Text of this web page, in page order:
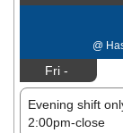
@
Fri -
Evening shift
2:00pm-close